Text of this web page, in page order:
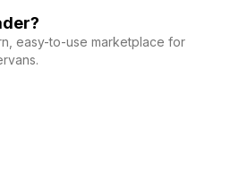
easy-to-use marketplace for